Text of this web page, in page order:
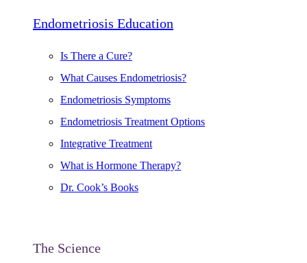
Endometriosis Education
Is There a Cure?
What Causes Endometriosis?
Endometriosis Symptoms
Endometriosis Treatment Options
Integrative Treatment
What is Hormone Therapy?
Dr. Cook’s Books
The Science